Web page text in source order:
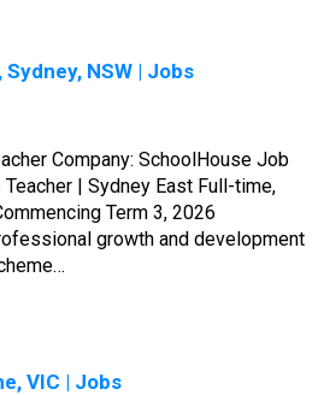
NSW | Jobs
Company: SchoolHouse Job
| Sydney East Full-time,
Term 3, 2026
growth and development
VIC | Jobs